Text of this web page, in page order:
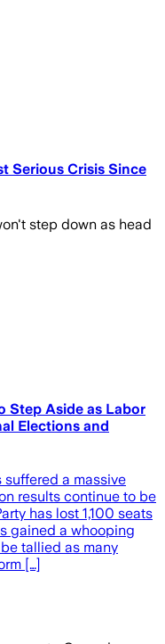
Serious Crisis Since
step down as head
Step Aside as Labor
Elections and
suffered a massive
results continue to be
has lost 1,100 seats
gained a whooping
tallied as many
[…]